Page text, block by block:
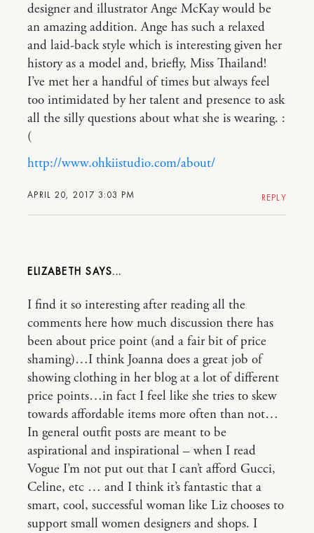
APRIL 20, 2017 3:03 PM
designer and illustrator Ange McKay would be
an amazing addition. Ange has such a relaxed
and laid-back style which is interesting given her
history as a model and, briefly, Miss Thailand!
I’ve met her a handful of times but always feel
too intimidated by her talent and presence to ask
all the silly questions about what she is wearing. :
(
http://www.ohkiistudio.com/about/
REPLY
ELIZABETH
I find it so interesting after reading all the
comments here how much discussion there has
been about price point (and a fair bit of price
shaming)…I think Joanna does a great job of
showing clothing in her blog at a lot of different
price points…in fact I feel like she tries to skew
towards affordable items more often than not…
In general outfit posts are meant to be
aspirational and inspirational – when I read
Vogue I’m not put out that I can’t afford Gucci,
Celine, etc … and I think it’s fantastic that a
smart, cool, successful woman like Liz chooses to
support small women designers and shops. I